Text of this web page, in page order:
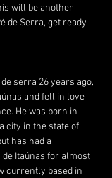
will be another
de Serra, get ready
serra 26 years ago,
and fell in love
He was born in
city in the state of
has had a
Itaúnas for almost
currently based in